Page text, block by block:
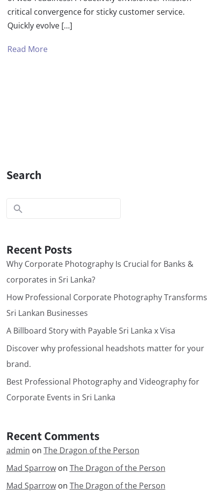
critical convergence for sticky customer service.
Quickly evolve […]
Read More
Search
Recent Posts
Why Corporate Photography Is Crucial for Banks &
corporates in Sri Lanka?
How Professional Corporate Photography Transforms
Sri Lankan Businesses
A Billboard Story with Payable Sri Lanka x Visa
Discover why professional headshots matter for your
brand.
Best Professional Photography and Videography for
Corporate Events in Sri Lanka
Recent Comments
admin on The Dragon of the Person
Mad Sparrowon The Dragon of the Person
Mad Sparrowon The Dragon of the Person